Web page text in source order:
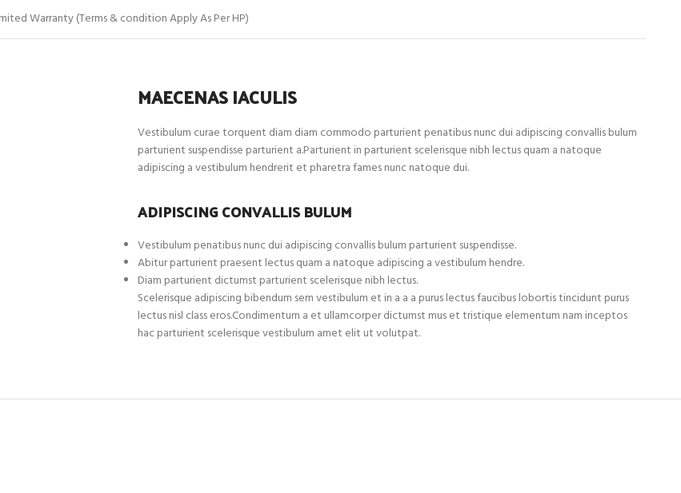
Warranty (Terms & condition Apply As Per HP)
MAECENAS IACULIS
Vestibulum curae torquent diam diam commodo parturient penatibus nunc dui adipiscing convallis bulum
parturient suspendisse parturient a.Parturient in parturient scelerisque nibh lectus quam a natoque
adipiscing a vestibulum hendrerit et pharetra fames nunc natoque dui.
ADIPISCING CONVALLIS BULUM
Vestibulum penatibus nunc dui adipiscing convallis bulum parturient suspendisse.
Abitur parturient praesent lectus quam a natoque adipiscing a vestibulum hendre.
Diam parturient dictumst parturient scelerisque nibh lectus.
Scelerisque adipiscing bibendum sem vestibulum et in a a a purus lectus faucibus lobortis tincidunt purus
lectus nisl class eros.Condimentum a et ullamcorper dictumst mus et tristique elementum nam inceptos
hac parturient scelerisque vestibulum amet elit ut volutpat.